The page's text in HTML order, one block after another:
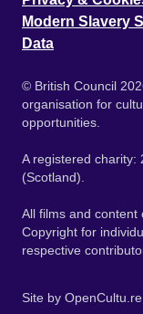
Modern Slavery
Data
© British Council
organisation for
opportunities.
A registered charity:
(Scotland).
All films and content
Copyright for
respective
Site by OpenCultu.re